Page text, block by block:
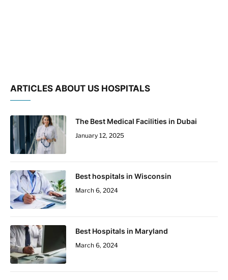
ARTICLES ABOUT US HOSPITALS
The Best Medical Facilities in Dubai
January 12, 2025
Best hospitals in Wisconsin
March 6, 2024
Best Hospitals in Maryland
March 6, 2024